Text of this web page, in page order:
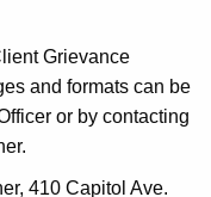
Grievance
and formats can be
or by contacting
410 Capitol Ave.